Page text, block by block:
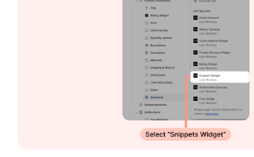
See how stores across industries